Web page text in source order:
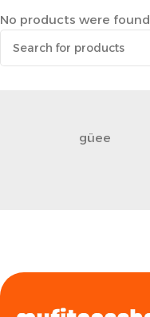
No products were
güee